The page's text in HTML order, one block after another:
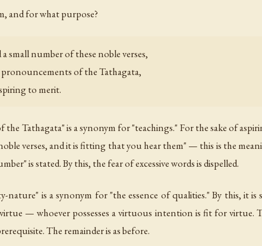
and for what purpose?
small number of these noble verses,
of the Tathagata,
to merit.
Tathagata" is a synonym for "teachings." For the sake of
verses, and it is fitting that you hear them" — this is the
is stated. By this, the fear of excessive words is dispelled.
nature" is a synonym for "the essence of qualities." By this, it
— whoever possesses a virtuous intention is fit for virtue.
The remainder is as before.